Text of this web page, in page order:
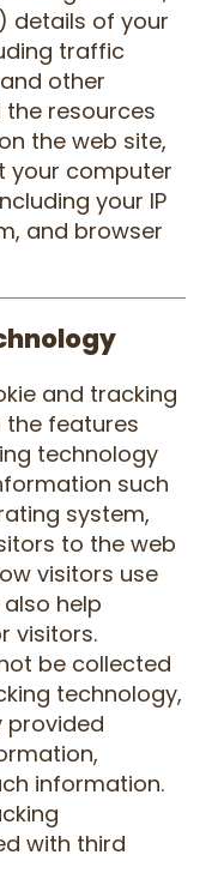
details of your
traffic
other
resources
the web site,
your computer
your IP
and browser
and tracking
the features
technology
such
system,
to the web
visitors use
help
visitors.
be collected
technology,
provided
information.
with third